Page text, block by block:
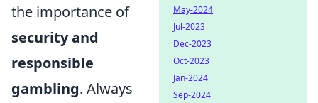
the importance of
security and
responsible
gambling. Always
May-2024
Jul-2023
Dec-2023
Oct-2023
Jan-2024
Sep-2024